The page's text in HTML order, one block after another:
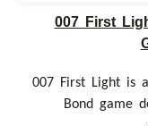
007 First
007 First Light is
Bond game